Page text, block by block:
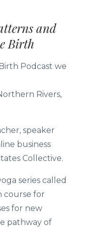
and
Birth
Podcast we
Rivers,
speaker
business
Collective.
series called
course for
for new
pathway of